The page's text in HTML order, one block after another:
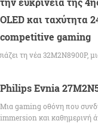
OLED και ταχύτητα
competitive gaming
τη νέα 32M2N8900P,
Philips Evnia
Μια gaming οθόνη που
immersion και καθημερινή